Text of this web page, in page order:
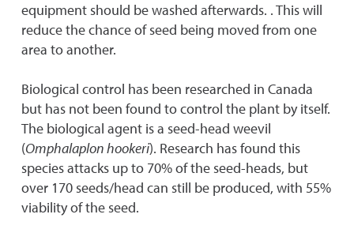
equipment should be washed afterwards. . This will
reduce the chance of seed being moved from one
area to another.
Biological control has been researched in Canada
but has not been found to control the plant by itself.
The biological agent is a seed-head weevil
(Omphalaplon hookeri). Research has found this
species attacks up to 70% of the seed-heads, but
over 170 seeds/head can still be produced, with 55%
viability of the seed.